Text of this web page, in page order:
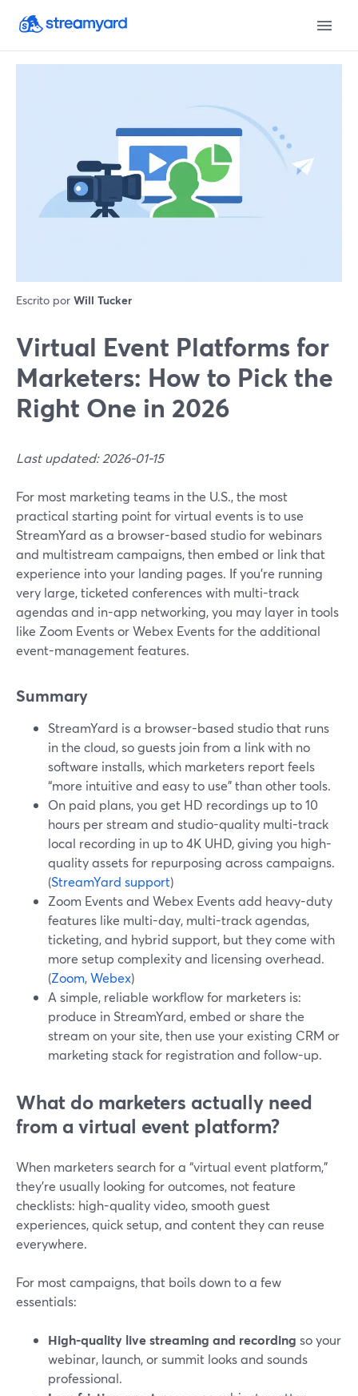
Escrito por Will Tucker
Virtual Event Platforms for
Marketers: How to Pick the
Right One in 2026
Last updated: 2026-01-15
For most marketing teams in the U.S., the most
practical starting point for virtual events is to use
StreamYard as a browser-based studio for webinars
and multistream campaigns, then embed or link that
experience into your landing pages. If you’re running
very large, ticketed conferences with multi-track
agendas and in-app networking, you may layer in tools
like Zoom Events or Webex Events for the additional
event-management features.
Summary
StreamYard is a browser-based studio that runs
in the cloud, so guests join from a link with no
software installs, which marketers report feels
“more intuitive and easy to use” than other tools.
On paid plans, you get HD recordings up to 10
hours per stream and studio-quality multi-track
local recording in up to 4K UHD, giving you high-
quality assets for repurposing across campaigns.
(StreamYard support)
Zoom Events and Webex Events add heavy-duty
features like multi-day, multi-track agendas,
ticketing, and hybrid support, but they come with
more setup complexity and licensing overhead.
(Zoom,Webex)
A simple, reliable workflow for marketers is:
produce in StreamYard, embed or share the
stream on your site, then use your existing CRM or
marketing stack for registration and follow-up.
What do marketers actually need
from a virtual event platform?
When marketers search for a “virtual event platform,”
they’re usually looking for outcomes, not feature
checklists: high-quality video, smooth guest
experiences, quick setup, and content they can reuse
everywhere.
For most campaigns, that boils down to a few
essentials:
High-quality live streaming and recording so your
webinar, launch, or summit looks and sounds
professional.